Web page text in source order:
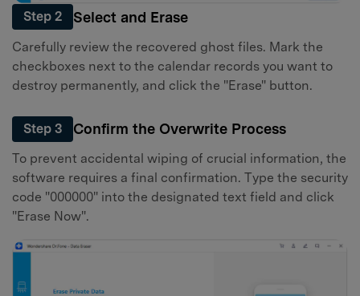
Step 2 Select and Erase
Carefully review the recovered ghost files. Mark the
checkboxes next to the calendar records you want to
destroy permanently, and click the "Erase" button.
Step 3 Confirm the Overwrite Process
To prevent accidental wiping of crucial information, the
software requires a final confirmation. Type the security
code "000000" into the designated text field and click
"Erase Now".